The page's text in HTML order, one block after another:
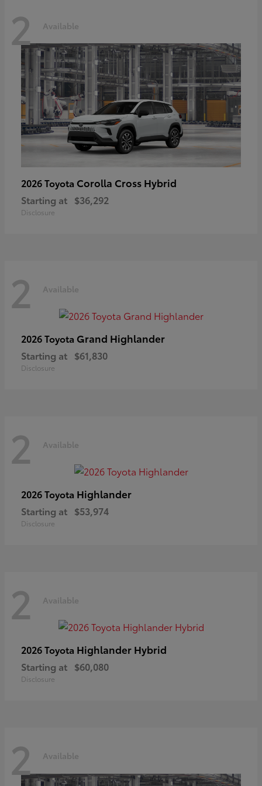
2 Available
2026 Toyota Corolla Cross Hybrid
Starting at $36,292
Disclosure
2 Available
2026 Toyota Grand Highlander
Starting at $61,830
Disclosure
2 Available
2026 Toyota Highlander
Starting at $53,974
Disclosure
2 Available
2026 Toyota Highlander Hybrid
Starting at $60,080
Disclosure
2 Available